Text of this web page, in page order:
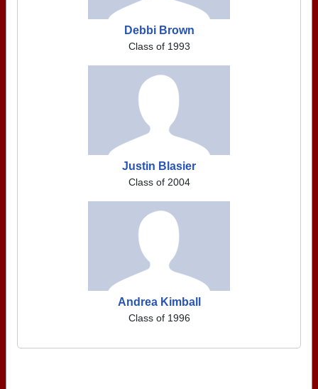
Debbi Brown
Class of 1993
Justin Blasier
Class of 2004
Andrea Kimball
Class of 1996